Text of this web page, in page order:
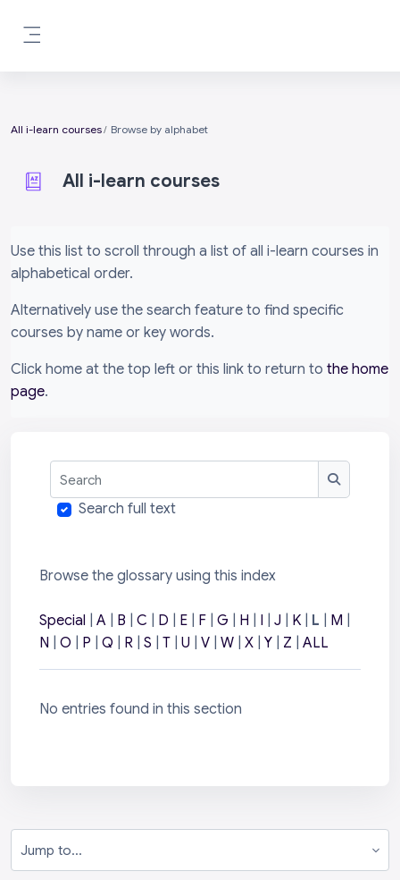
All i-learn courses Browse by alphabet
All i-learn courses
Use this list to scroll through a list of all i-learn courses in
alphabetical order.
Alternatively use the search feature to find specific
courses by name or key words.
Click home at the top left or this link to return to the home
page.
Search
Search
Search full text
Browse the glossary using this index
Special A B C D E F G H I J K L M
N
O P Q R S T U V W X Y Z ALL
No entries found in this section